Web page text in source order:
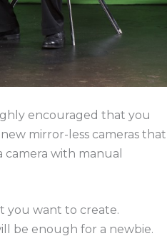
encouraged that you
mirror-less cameras that
with manual
you want to create.
be enough for a newbie.